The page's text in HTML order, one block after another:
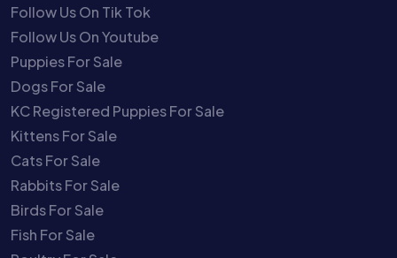
Follow Us On Tik Tok
Follow Us On Youtube
Puppies For Sale
Dogs For Sale
KC Registered Puppies For Sale
Kittens For Sale
Cats For Sale
Rabbits For Sale
Birds For Sale
Fish For Sale